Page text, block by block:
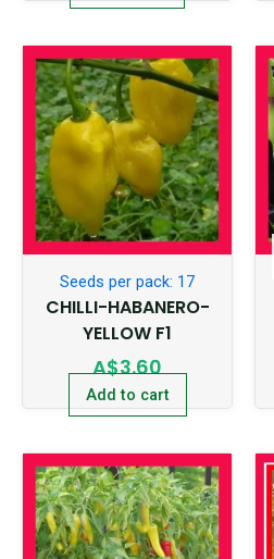
Seeds per pack: 17
CHILLI-HABANERO-
YELLOW F1
A$3.60
Add to cart